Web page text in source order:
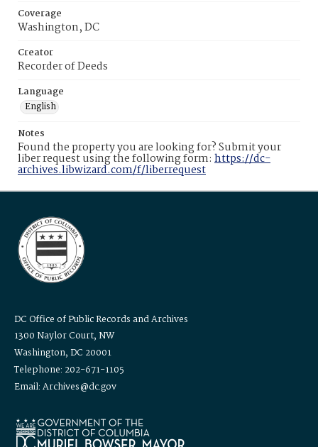
Coverage
Washington, DC
Creator
Recorder of Deeds
Language
English
Notes
Found the property you are looking for? Submit your
liber request using the following form: https://dc-
archives.libwizard.com/f/liberrequest
DC Office of Public Records and Archives
1300 Naylor Court, NW
Washington, DC 20001
Telephone: 202-671-1105
Email: Archives@dc.gov